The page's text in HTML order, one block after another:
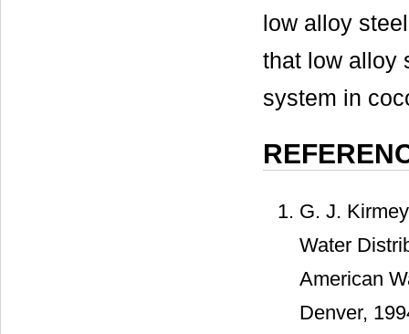
low alloy
that low alloy
system in
G. J.
Water
American
Denver,